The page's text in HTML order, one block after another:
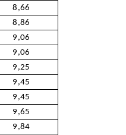
8,66
8,86
9,06
9,06
9,25
9,45
9,45
9,65
9,84